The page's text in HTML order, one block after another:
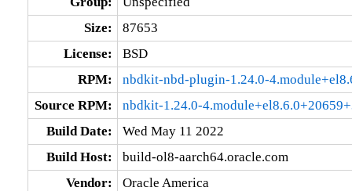
Size:
87653
License:
BSD
RPM:
nbdkit-nbd-plugin-1.24.0-
Source RPM:
nbdkit-1.24.0-
Build Date:
Wed May 11 2022
Build Host:
build-ol8-aarch64.oracle.com
Vendor:
Oracle America